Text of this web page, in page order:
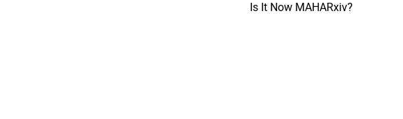
Is It Now MAHARxiv?